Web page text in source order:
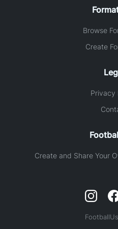
Browse
Create
Privacy
Create and Share Your